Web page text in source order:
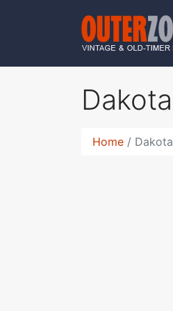
Dakota
Home Dakota